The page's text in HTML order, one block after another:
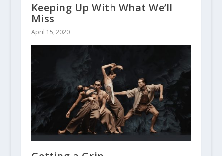
Keeping Up With What We’ll
Miss
April 15, 2020